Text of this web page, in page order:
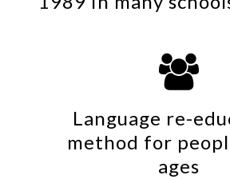

Language re-
method for
ages